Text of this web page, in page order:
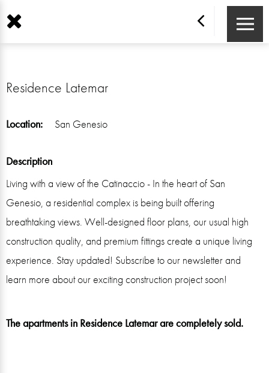
Residence Latemar
Location: San Genesio
Description
Living with a view of the Catinaccio - In the heart of San
Genesio, a residential complex is being built offering
breathtaking views. Well-designed floor plans, our usual high
construction quality, and premium fittings create a unique living
experience. Stay updated! Subscribe to our newsletter and
learn more about our exciting construction project soon!
The apartments in Residence Latemar are completely sold.